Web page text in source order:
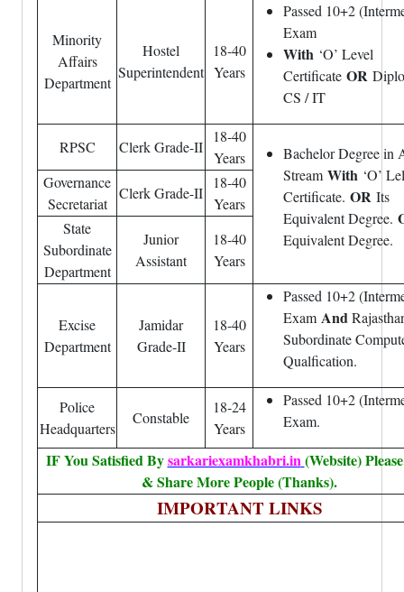
Minority
Affairs
Department
Hostel
Superintendent
18-40
Years
Passed 10+2
Exam
With ‘O’ Level
Certificate OR
CS / IT
RPSC Clerk Grade-II
18-40
Years
Bachelor Degree in
Stream With ‘O’
Certificate. OR Its
Equivalent Degree.
Equivalent Degree.
Governance
Secretariat
Clerk Grade-II
18-40
Years
State
Subordinate
Department
Junior
Assistant
18-40
Years
Excise
Department
Jamidar
Grade-II
18-40
Years
Passed 10+2
Exam And
Subordinate
Qualfication.
Police
Headquarters
Constable
18-24
Years
Passed 10+2
Exam.
IF You Satisfied Bysarkariexamkhabri.in(Website)
& Share More People (Thanks).
IMPORTANT LINKS